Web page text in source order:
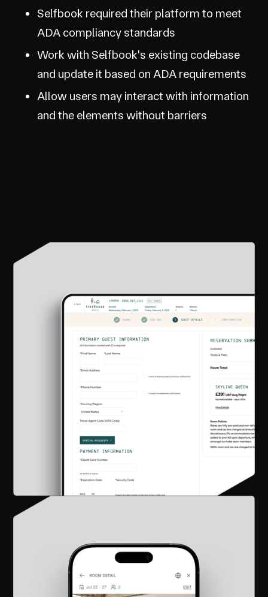
Selfbook required their platform to meet
ADA compliancy standards
Work with Selfbook's existing codebase
and update it based on ADA requirements
Allow users may interact with information
and the elements without barriers